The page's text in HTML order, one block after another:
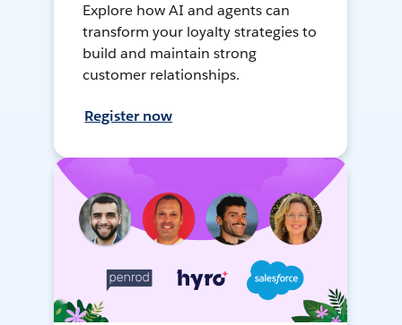
Explore how AI and agents can
transform your loyalty strategies to
build and maintain strong
customer relationships.
Register now